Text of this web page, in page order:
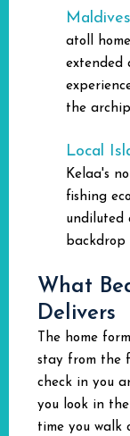
atoll
extended
the
Local
Kelaa's
fishing
undiluted
backdrop
What
Delivers
The home
stay from the
check in you
you look in
time you walk